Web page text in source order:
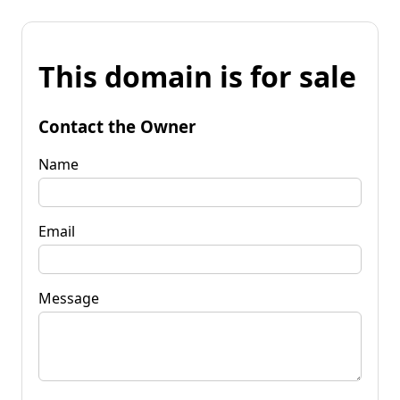
This domain is for sale
Contact the Owner
Name
Email
Message